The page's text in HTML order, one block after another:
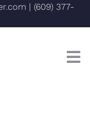
| (609) 377-